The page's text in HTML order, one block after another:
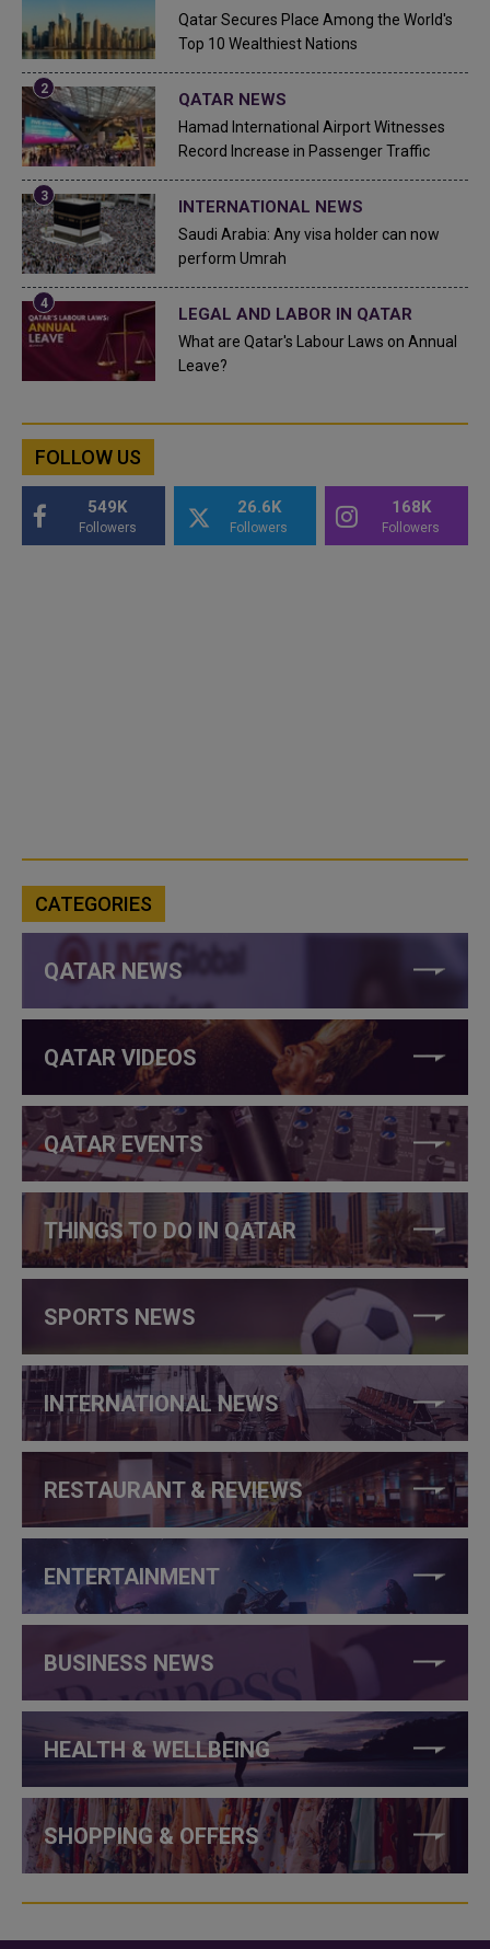
Qatar Secures Place Among the World's
Top 10 Wealthiest Nations
QATAR NEWS
Hamad International Airport Witnesses
Record Increase in Passenger Traffic
INTERNATIONAL NEWS
Saudi Arabia: Any visa holder can now
perform Umrah
LEGAL AND LABOR IN QATAR
What are Qatar's Labour Laws on Annual
Leave?
FOLLOW US
549K
Followers
26.6K
Followers
168K
Followers
CATEGORIES
QATAR NEWS
QATAR VIDEOS
QATAR EVENTS
THINGS TO DO IN QATAR
SPORTS NEWS
INTERNATIONAL NEWS
RESTAURANT & REVIEWS
ENTERTAINMENT
BUSINESS NEWS
HEALTH & WELLBEING
SHOPPING & OFFERS